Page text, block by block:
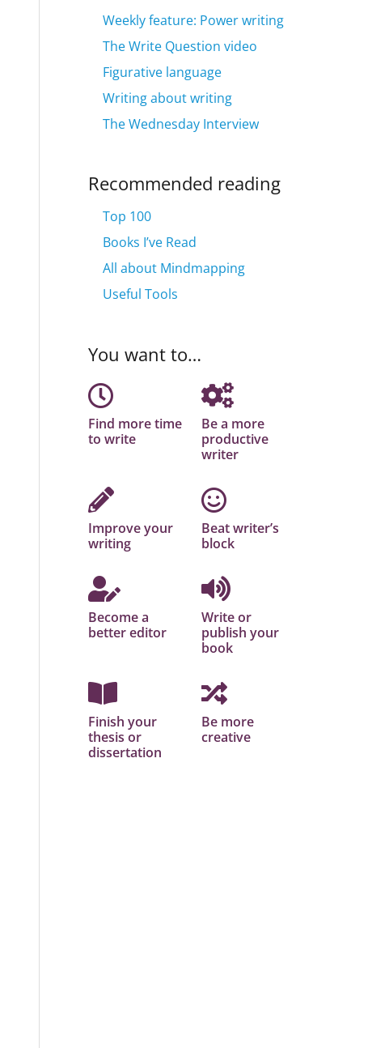
Weekly feature: Power writing
The Write Question video
Figurative language
Writing about writing
The Wednesday Interview
Recommended reading
Top 100
Books I’ve Read
All about Mindmapping
Useful Tools
You want to…
Find more time
to write
Be a more
productive
writer
Improve your
writing
Beat writer’s
block
Become a
better editor
Write or
publish your
book
Finish your
thesis or
dissertation
Be more
creative